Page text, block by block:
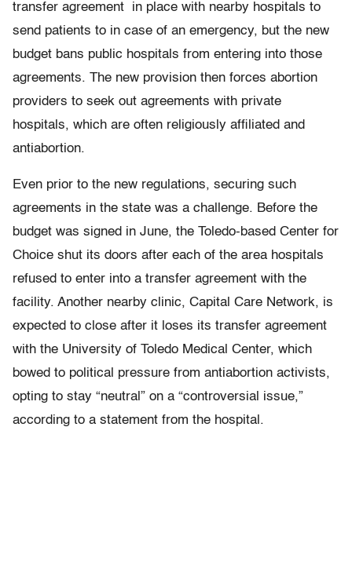
transfer agreement in place with nearby hospitals to
send patients to in case of an emergency, but the new
budget bans public hospitals from entering into those
agreements. The new provision then forces abortion
providers to seek out agreements with private
hospitals, which are often religiously affiliated and
antiabortion.
Even prior to the new regulations, securing such
agreements in the state was a challenge. Before the
budget was signed in June, the Toledo-based Center for
Choice shut its doors after each of the area hospitals
refused to enter into a transfer agreement with the
facility. Another nearby clinic, Capital Care Network, is
expected to close after it loses its transfer agreement
with the University of Toledo Medical Center, which
bowed to political pressure from antiabortion activists,
opting to stay “neutral” on a “controversial issue,”
according to a statement from the hospital.